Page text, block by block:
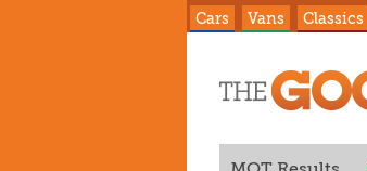
Cars Vans Classics